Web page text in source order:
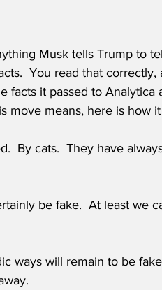
Musk tells Trump to
You read that correctly,
facts it passed to Analytica
move means, here is how
By cats.  They have
be fake.  At least we
ways will remain to be